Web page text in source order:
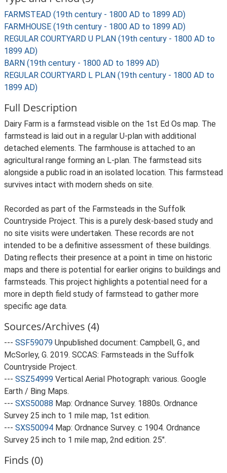
FARMSTEAD (19th century - 1800 AD to 1899 AD)
FARMHOUSE (19th century - 1800 AD to 1899 AD)
REGULAR COURTYARD U PLAN (19th century - 1800 AD to
1899 AD)
BARN (19th century - 1800 AD to 1899 AD)
REGULAR COURTYARD L PLAN (19th century - 1800 AD to
1899 AD)
Full Description
Dairy Farm is a farmstead visible on the 1st Ed Os map. The
farmstead is laid out in a regular U-plan with additional
detached elements. The farmhouse is attached to an
agricultural range forming an L-plan. The farmstead sits
alongside a public road in an isolated location. This farmstead
survives intact with modern sheds on site.
Recorded as part of the Farmsteads in the Suffolk
Countryside Project. This is a purely desk-based study and
no site visits were undertaken. These records are not
intended to be a definitive assessment of these buildings.
Dating reflects their presence at a point in time on historic
maps and there is potential for earlier origins to buildings and
farmsteads. This project highlights a potential need for a
more in depth field study of farmstead to gather more
specific age data.
Sources/Archives (4)
--- SSF59079 Unpublished document: Campbell, G., and
McSorley, G. 2019. SCCAS: Farmsteads in the Suffolk
Countryside Project.
--- SSZ54999 Vertical Aerial Photograph: various. Google
Earth / Bing Maps.
--- SXS50088 Map: Ordnance Survey. 1880s. Ordnance
Survey 25 inch to 1 mile map, 1st edition.
--- SXS50094 Map: Ordnance Survey. c 1904. Ordnance
Survey 25 inch to 1 mile map, 2nd edition. 25".
Finds (0)